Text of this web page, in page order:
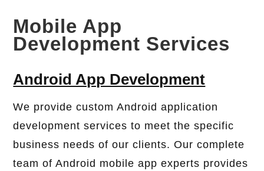
Mobile App
Development Services
Android App Development
We provide custom Android application
development services to meet the specific
business needs of our clients. Our complete
team of Android mobile app experts provides